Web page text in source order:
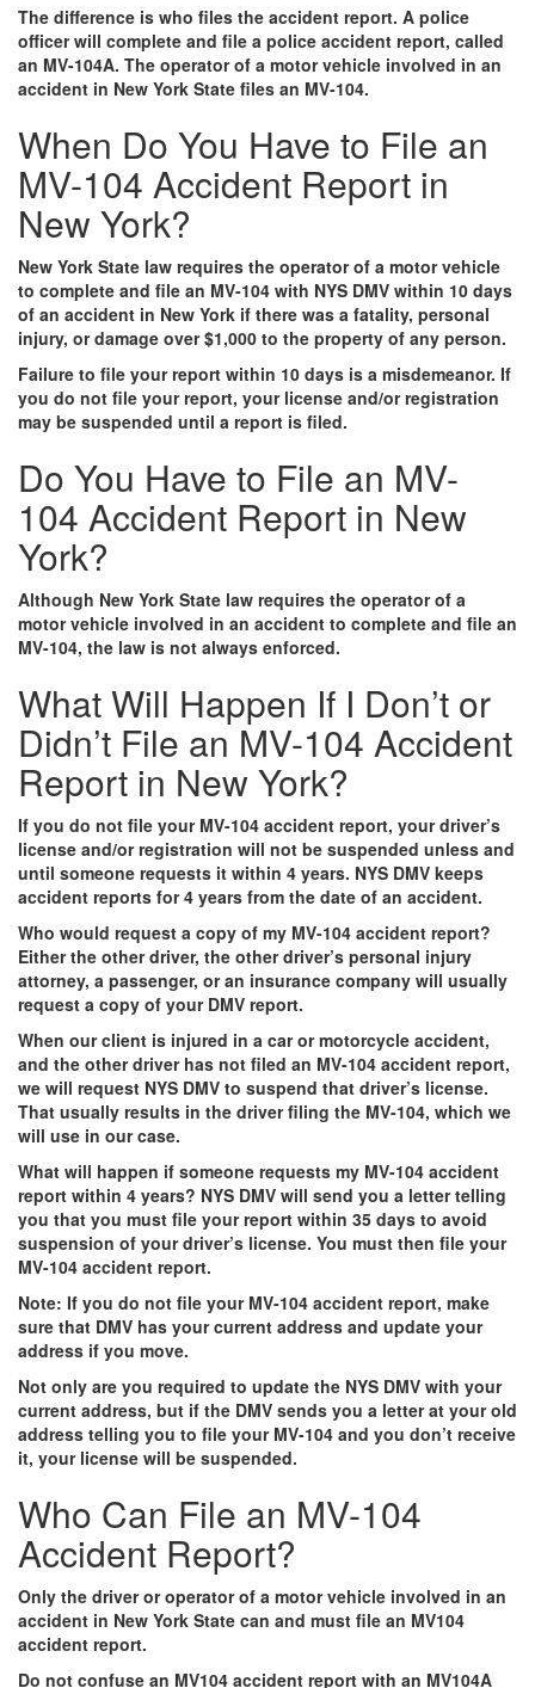
The difference is who files the accident report. A police
officer will complete and file a police accident report, called
an MV-104A. The operator of a motor vehicle involved in an
accident in New York State files an MV-104.
When Do You Have to File an
MV-104 Accident Report in
New York?
New York State law requires the operator of a motor vehicle
to complete and file an MV-104 with NYS DMV within 10 days
of an accident in New York if there was a fatality, personal
injury, or damage over $1,000 to the property of any person.
Failure to file your report within 10 days is a misdemeanor. If
you do not file your report, your license and/or registration
may be suspended until a report is filed.
Do You Have to File an MV-
104 Accident Report in New
York?
Although New York State law requires the operator of a
motor vehicle involved in an accident to complete and file an
MV-104, the law is not always enforced.
What Will Happen If I Don’t or
Didn’t File an MV-104 Accident
Report in New York?
If you do not file your MV-104 accident report, your driver’s
license and/or registration will not be suspended unless and
until someone requests it within 4 years. NYS DMV keeps
accident reports for 4 years from the date of an accident.
Who would request a copy of my MV-104 accident report?
Either the other driver, the other driver’s personal injury
attorney, a passenger, or an insurance company will usually
request a copy of your DMV report.
When our client is injured in a car or motorcycle accident,
and the other driver has not filed an MV-104 accident report,
we will request NYS DMV to suspend that driver’s license.
That usually results in the driver filing the MV-104, which we
will use in our case.
What will happen if someone requests my MV-104 accident
report within 4 years? NYS DMV will send you a letter telling
you that you must file your report within 35 days to avoid
suspension of your driver’s license. You must then file your
MV-104 accident report.
Note: If you do not file your MV-104 accident report, make
sure that DMV has your current address and update your
address if you move.
Not only are you required to update the NYS DMV with your
current address, but if the DMV sends you a letter at your old
address telling you to file your MV-104 and you don’t receive
it, your license will be suspended.
Who Can File an MV-104
Accident Report?
Only the driver or operator of a motor vehicle involved in an
accident in New York State can and must file an MV104
accident report.
Do not confuse an MV104 accident report with an MV104A